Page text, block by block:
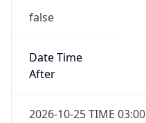
false
Date Time
After
2026-10-25 TIME 03:00